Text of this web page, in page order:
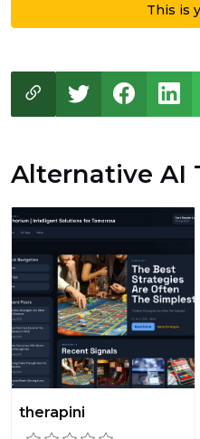
This is
Alternative AI
therapini